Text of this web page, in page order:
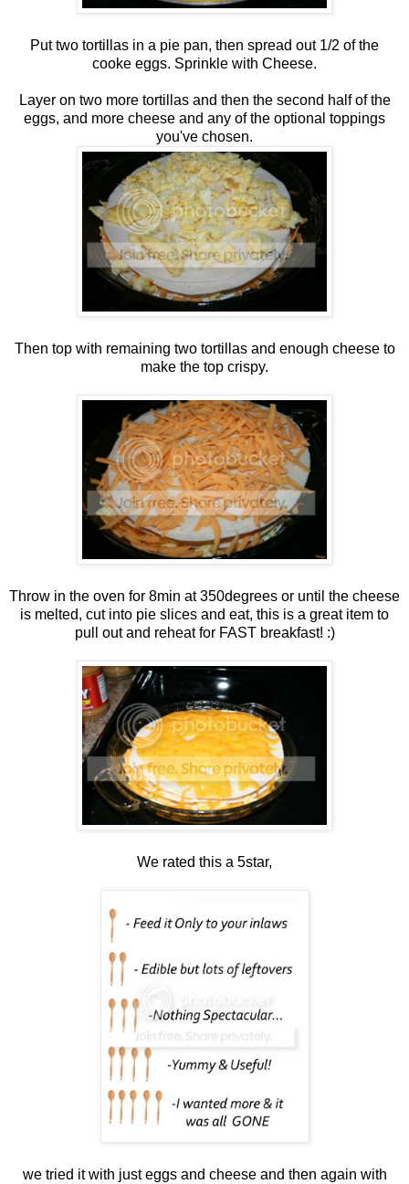
Put two tortillas in a pie pan, then spread out 1/2 of the
cooke eggs. Sprinkle with Cheese.
Layer on two more tortillas and then the second half of the
eggs, and more cheese and any of the optional toppings
you've chosen.
Then top with remaining two tortillas and enough cheese to
make the top crispy.
Throw in the oven for 8min at 350degrees or until the cheese
is melted, cut into pie slices and eat, this is a great item to
pull out and reheat for FAST breakfast! :)
We rated this a 5star,
we tried it with just eggs and cheese and then again with